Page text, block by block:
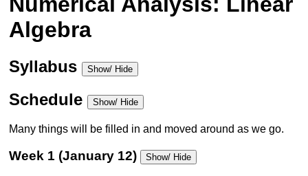
Algebra
Syllabus Show/ Hide
Schedule Show/ Hide
Many things will be filled in and moved around as we go.
Week 1 (January 12) Show/ Hide